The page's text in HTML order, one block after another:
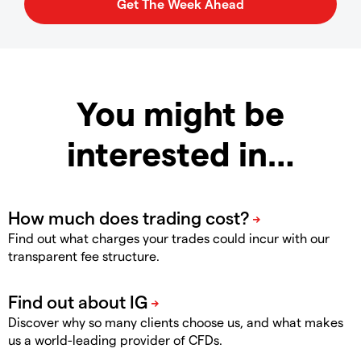
You might be
interested in…
Find out what charges your trades could incur with our
transparent fee structure.
Discover why so many clients choose us, and what makes
us a world-leading provider of CFDs.